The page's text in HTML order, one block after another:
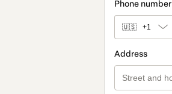
Phone number
🇺🇸 +1
Address